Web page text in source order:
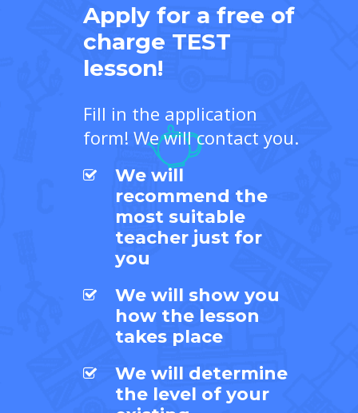
Apply for a free of
charge TEST
lesson!
Fill in the application
form! We will contact you.
We will
recommend the
most suitable
teacher just for
you
We will show you
how the lesson
takes place
We will determine
the level of your